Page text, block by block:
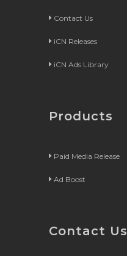
Contact Us
iCN Releases
iCN Ads Library
Products
Paid Media Release
Ad Boost
Contact Us